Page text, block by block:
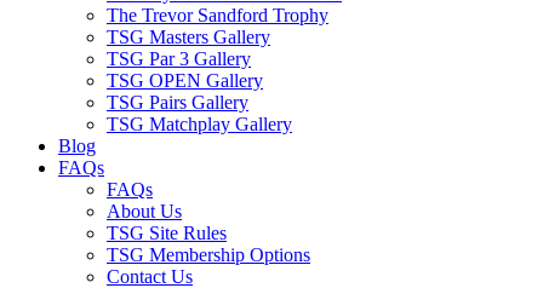
The Trevor Sandford Trophy
TSG Masters Gallery
TSG Par 3 Gallery
TSG OPEN Gallery
TSG Pairs Gallery
TSG Matchplay Gallery
Blog
FAQs
FAQs
About Us
TSG Site Rules
TSG Membership Options
Contact Us